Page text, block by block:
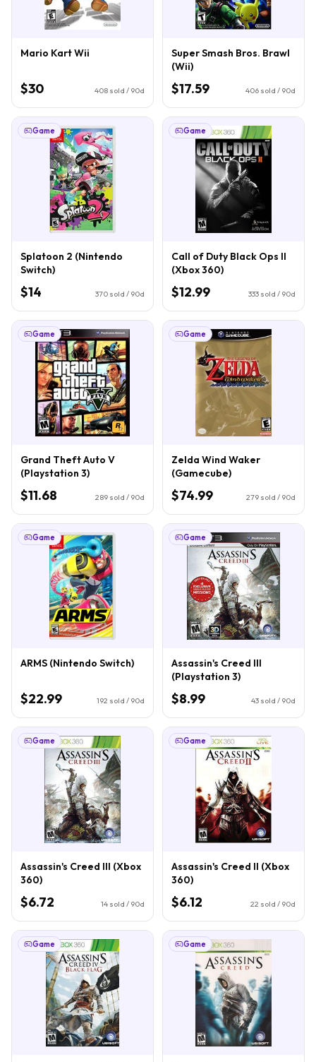
Mario Kart Wii
$30 408 sold / 90d
Super Smash Bros. Brawl
(Wii)
$17.59 406 sold / 90d
Game
Splatoon 2 (Nintendo
Switch)
$14 370 sold / 90d
Game
Call of Duty Black Ops II
(Xbox 360)
$12.99 333 sold / 90d
Game
Grand Theft Auto V
(Playstation 3)
$11.68 289 sold / 90d
Game
Zelda Wind Waker
(Gamecube)
$74.99 279 sold / 90d
Game
ARMS (Nintendo Switch)
$22.99 192 sold / 90d
Game
Assassin's Creed III
(Playstation 3)
$8.99 43 sold / 90d
Game
Assassin's Creed III (Xbox
360)
$6.72 14 sold / 90d
Game
Assassin's Creed II (Xbox
360)
$6.12 22 sold / 90d
Game Game